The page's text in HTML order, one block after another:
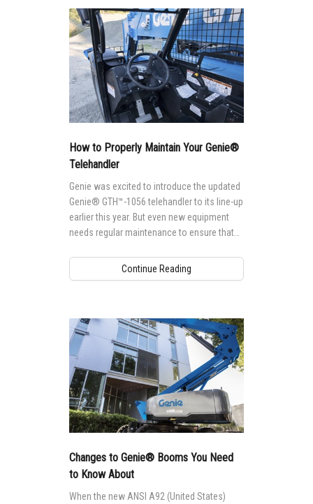
How to Properly Maintain Your Genie®
Telehandler
Genie was excited to introduce the updated
Genie® GTH™-1056 telehandler to its line-up
earlier this year. But even new equipment
needs regular maintenance to ensure that
Continue Reading
Changes to Genie® Booms You Need
to Know About
When the new ANSI A92 (United States)